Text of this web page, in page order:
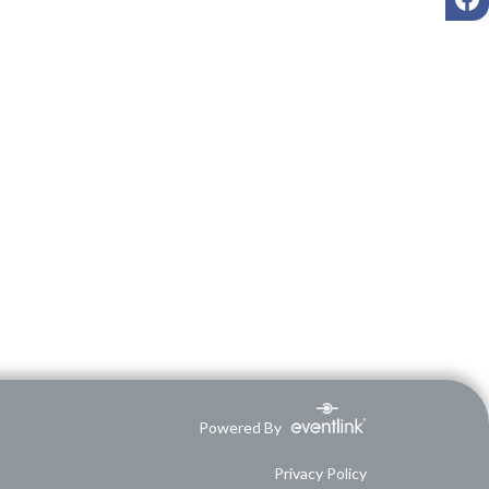
Powered By
Privacy Policy